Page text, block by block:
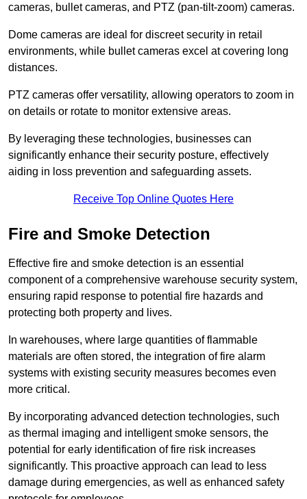
cameras, bullet cameras, and PTZ (pan-tilt-zoom) cameras.
Dome cameras are ideal for discreet security in retail
environments, while bullet cameras excel at covering long
distances.
PTZ cameras offer versatility, allowing operators to zoom in
on details or rotate to monitor extensive areas.
By leveraging these technologies, businesses can
significantly enhance their security posture, effectively
aiding in loss prevention and safeguarding assets.
Receive Top Online Quotes Here
Fire and Smoke Detection
Effective fire and smoke detection is an essential
component of a comprehensive warehouse security system,
ensuring rapid response to potential fire hazards and
protecting both property and lives.
In warehouses, where large quantities of flammable
materials are often stored, the integration of fire alarm
systems with existing security measures becomes even
more critical.
By incorporating advanced detection technologies, such
as thermal imaging and intelligent smoke sensors, the
potential for early identification of fire risk increases
significantly. This proactive approach can lead to less
damage during emergencies, as well as enhanced safety